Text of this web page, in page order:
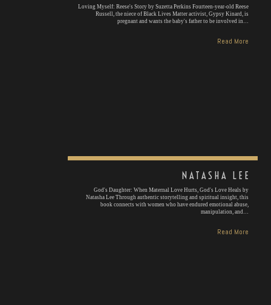
Loving Myself: Reese's Story by Suzetta Perkins Fourteen-year-old Reese
Russell, the niece of Black Lives Matter activist, Gypsy Kinard, is
pregnant and wants the baby's father to be involved in…
Read More
NATASHA LEE
God's Daughter: When Maternal Love Hurts, God's Love Heals by
Natasha Lee Through authentic storytelling and spiritual insight, this
book connects with women who have endured emotional abuse,
manipulation, and…
Read More